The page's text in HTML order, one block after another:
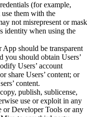
(for example,
them with the
not misrepresent or mask
identity when using the
should be transparent
you should obtain Users’
Users’ account
share Users’ content; or
content.
publish, sublicense,
use or exploit in any
or Developer Tools or any